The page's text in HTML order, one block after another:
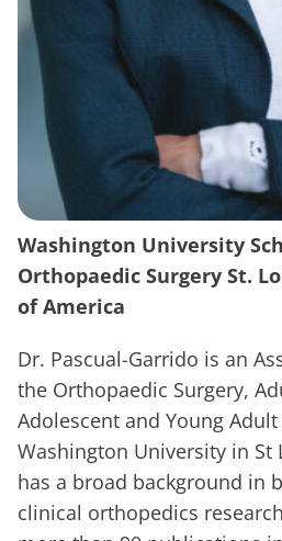
Washington University
Orthopaedic Surgery St.
of America
Dr. Pascual-Garrido is an
the Orthopaedic Surgery,
Adolescent and Young
Washington University in St
has a broad background in
clinical orthopedics